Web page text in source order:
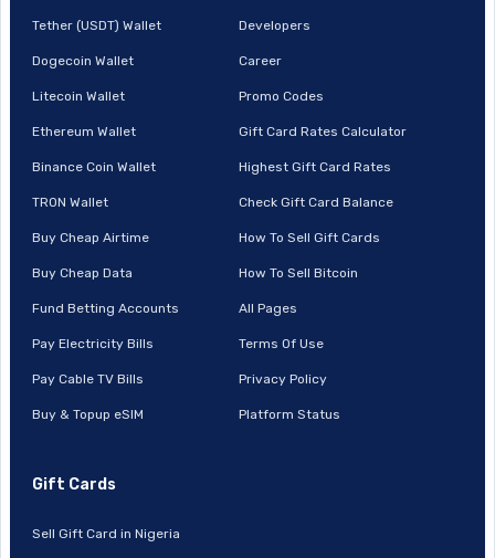
Tether (USDT) Wallet
Dogecoin Wallet
Litecoin Wallet
Ethereum Wallet
Binance Coin Wallet
TRON Wallet
Buy Cheap Airtime
Buy Cheap Data
Fund Betting Accounts
Pay Electricity Bills
Pay Cable TV Bills
Buy & Topup eSIM
Developers
Career
Promo Codes
Gift Card Rates Calculator
Highest Gift Card Rates
Check Gift Card Balance
How To Sell Gift Cards
How To Sell Bitcoin
All Pages
Terms Of Use
Privacy Policy
Platform Status
Gift Cards
Sell Gift Card in Nigeria